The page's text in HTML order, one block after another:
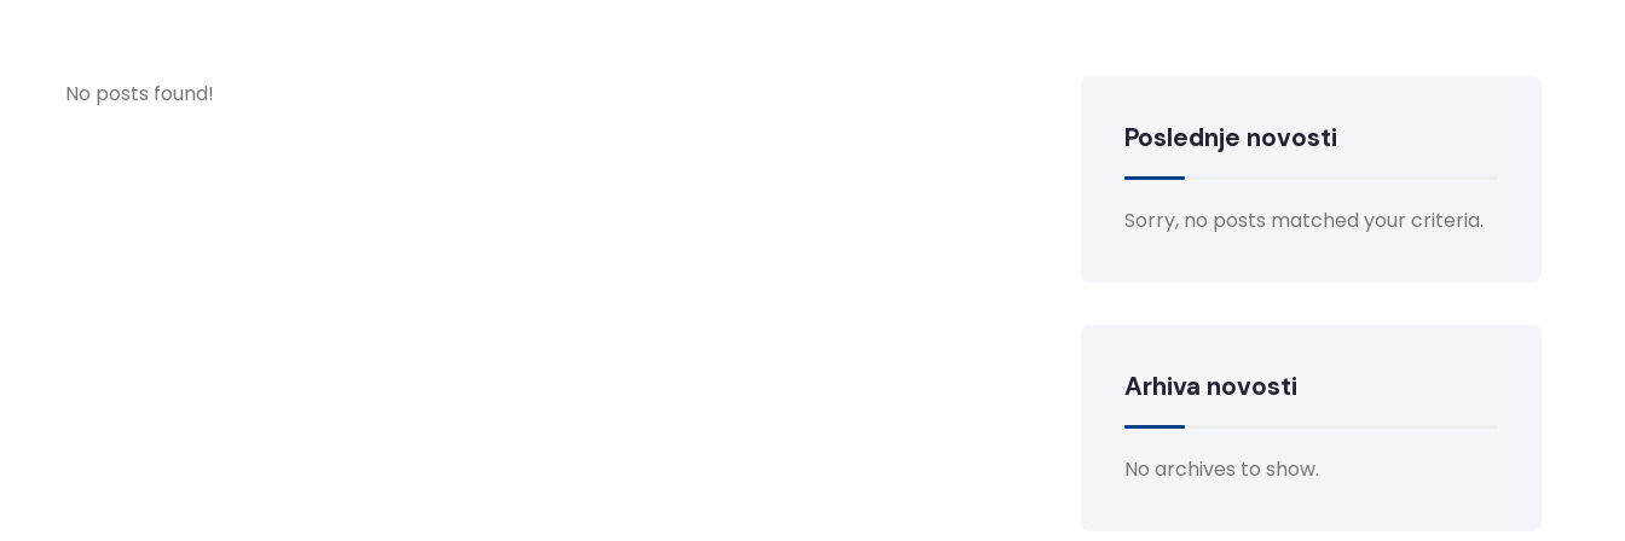
No posts found!
Poslednje novosti
Sorry, no posts matched your criteria.
Arhiva novosti
No archives to show.